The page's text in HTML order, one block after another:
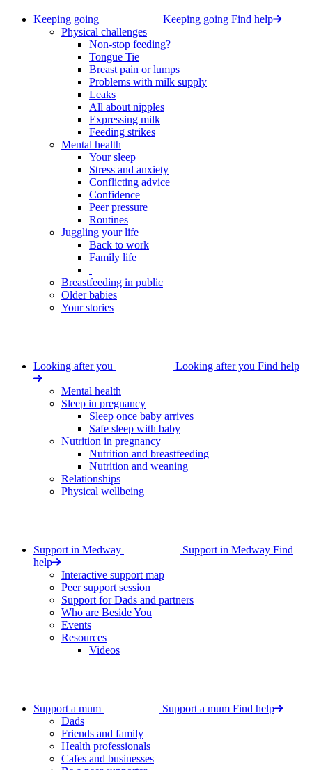
Keeping going Keeping going Find help
Physical challenges
Non-stop feeding?
Tongue Tie
Breast pain or lumps
Problems with milk supply
Leaks
All about nipples
Expressing milk
Feeding strikes
Mental health
Your sleep
Stress and anxiety
Conflicting advice
Confidence
Peer pressure
Routines
Juggling your life
Back to work
Family life
Breastfeeding in public
Older babies
Your stories
Looking after you Looking after you Find help
Mental health
Sleep in pregnancy
Sleep once baby arrives
Safe sleep with baby
Nutrition in pregnancy
Nutrition and breastfeeding
Nutrition and weaning
Relationships
Physical wellbeing
Support in Medway Support in Medway Find
help
Interactive support map
Peer support session
Support for Dads and partners
Who are Beside You
Events
Resources
Videos
Support a mum Support a mum Find help
Dads
Friends and family
Health professionals
Cafes and businesses